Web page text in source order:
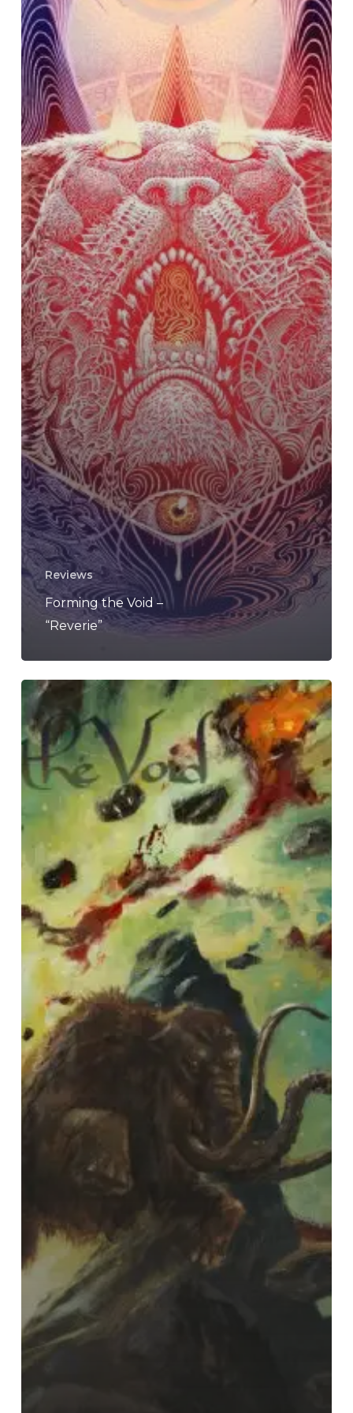
Reviews
Forming the Void –
“Reverie”
Forming
the
Void
“Rift”